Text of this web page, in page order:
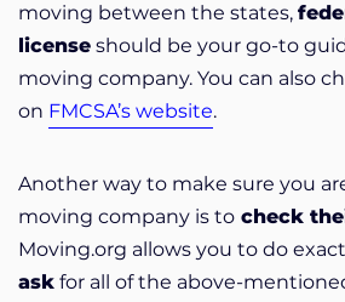
moving between the states,
license should be your go-to
moving company. You can also
on FMCSA’s website.
Another way to make sure you
moving company is to check
Moving.org allows you to do
ask for all of the above-